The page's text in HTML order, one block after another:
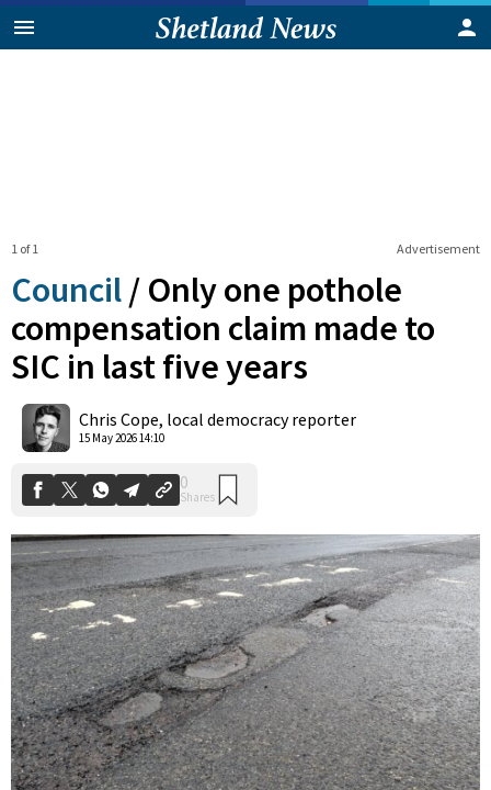
Advertisement
1 of 1
Council / Only one pothole
compensation claim made to
SIC in last five years
Chris Cope, local democracy reporter
15 May 2026 14:10
Shares